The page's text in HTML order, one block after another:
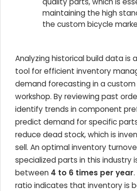
maintaining the high
the custom bicycle
Analyzing historical build data is
tool for efficient inventory
demand forecasting in a custom
workshop. By reviewing past
identify trends in component
predict demand for specific
reduce dead stock, which is
sell. An optimal inventory
specialized parts in this industry
between 4 to 6 times per year
ratio indicates that inventory is